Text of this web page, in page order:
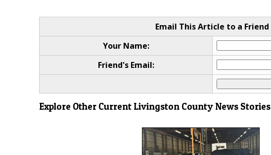
Email This Article to a Friend
Your Name:
Friend's Email:
Explore Other Current Livingston County News Stories